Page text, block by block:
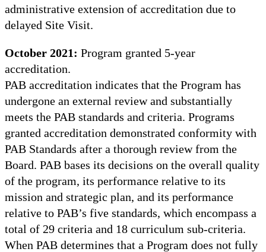
administrative extension of accreditation due to
delayed Site Visit.
October 2021: Program granted 5-year
accreditation.
PAB accreditation indicates that the Program has
undergone an external review and substantially
meets the PAB standards and criteria. Programs
granted accreditation demonstrated conformity with
PAB Standards after a thorough review from the
Board. PAB bases its decisions on the overall quality
of the program, its performance relative to its
mission and strategic plan, and its performance
relative to PAB’s five standards, which encompass a
total of 29 criteria and 18 curriculum sub-criteria.
When PAB determines that a Program does not fully